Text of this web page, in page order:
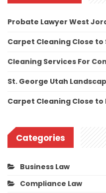
Probate Lawyer West
Carpet Cleaning Close to
Cleaning Services For
St. George Utah
Carpet Cleaning Close to
Categories
Business Law
Compliance Law